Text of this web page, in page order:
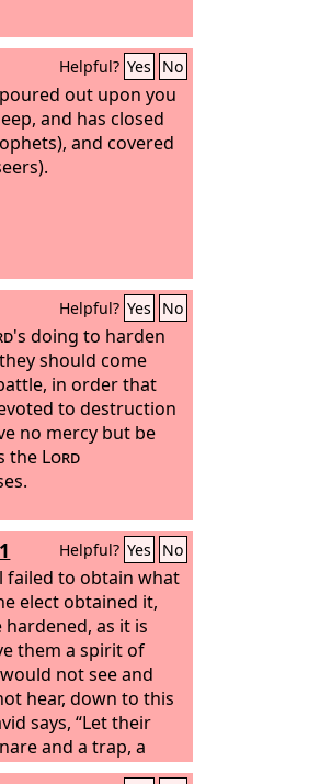
Helpful? Yes No
out upon you
and has closed
and covered
Helpful? Yes No
's doing to harden
should come
in order that
to destruction
no mercy but be
the Lord
Helpful? Yes No
failed to obtain what
elect obtained it,
as it is
them a spirit of
not see and
hear, down to this
says, “Let their
and a trap, a
a retribution for